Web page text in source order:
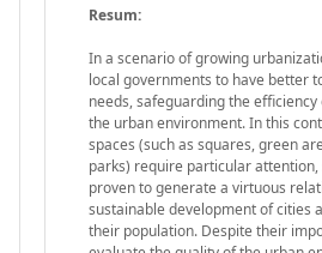
Resum:
In a scenario of growing
local governments to have better
needs, safeguarding the
the urban environment. In this
spaces (such as squares, green
parks) require particular
proven to generate a virtuous
sustainable development of cities
their population. Despite their